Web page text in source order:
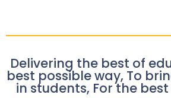
Delivering the best of
best possible way, To
in students, For the